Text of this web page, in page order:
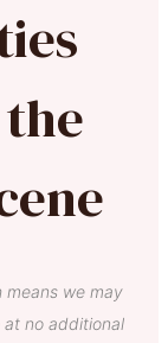
means we may
at no additional